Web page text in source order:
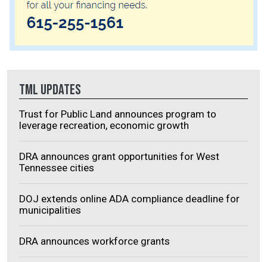
TML UPDATES
Trust for Public Land announces program to
leverage recreation, economic growth
DRA announces grant opportunities for West
Tennessee cities
DOJ extends online ADA compliance deadline for
municipalities
DRA announces workforce grants